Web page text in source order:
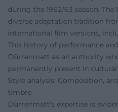
during the 1962/63 season; The
diverse adaptation tradition
international film versions,
This history of performance
Dürrenmatt as an authority
permanently present in
Style analysis: Composition,
timbre
Dürrenmatt's expertise is